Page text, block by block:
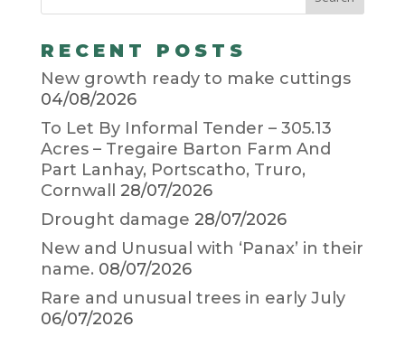
RECENT POSTS
New growth ready to make cuttings
04/08/2026
To Let By Informal Tender – 305.13
Acres – Tregaire Barton Farm And
Part Lanhay, Portscatho, Truro,
Cornwall
28/07/2026
Drought damage 28/07/2026
New and Unusual with ‘Panax’ in their
name. 08/07/2026
Rare and unusual trees in early July
06/07/2026